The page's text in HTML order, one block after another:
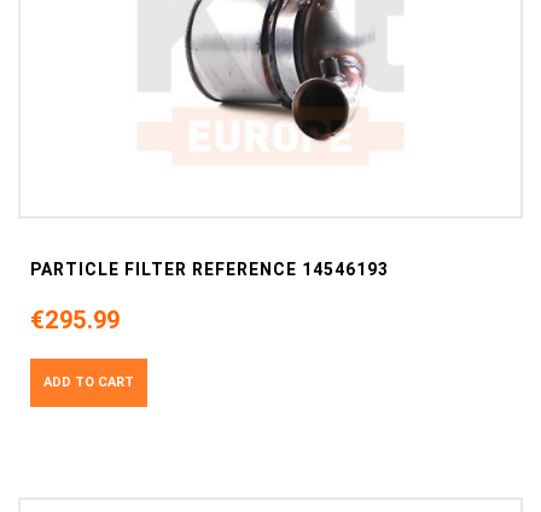
PARTICLE FILTER REFERENCE 14546193
€295.99
ADD TO CART